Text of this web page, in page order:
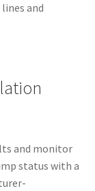
and
and monitor
status with a